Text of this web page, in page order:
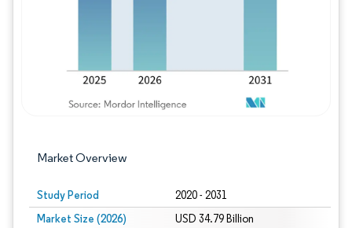
Market Overview
Study Period 2020 - 2031
Market Size (2026) USD 34.79 Billion